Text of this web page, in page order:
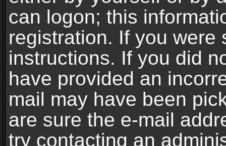
can logon; this
registration. If you were
instructions. If you did
have provided an
mail may have been
are sure the e-mail
try contacting an